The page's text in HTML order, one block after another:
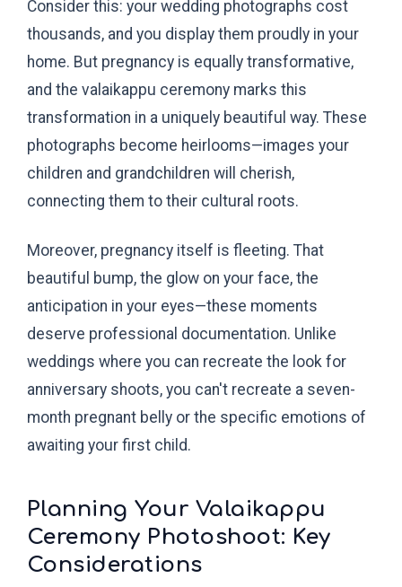
Consider this: your wedding photographs cost
thousands, and you display them proudly in your
home. But pregnancy is equally transformative,
and the valaikappu ceremony marks this
transformation in a uniquely beautiful way. These
photographs become heirlooms—images your
children and grandchildren will cherish,
connecting them to their cultural roots.
Moreover, pregnancy itself is fleeting. That
beautiful bump, the glow on your face, the
anticipation in your eyes—these moments
deserve professional documentation. Unlike
weddings where you can recreate the look for
anniversary shoots, you can't recreate a seven-
month pregnant belly or the specific emotions of
awaiting your first child.
Planning Your Valaikappu
Ceremony Photoshoot: Key
Considerations